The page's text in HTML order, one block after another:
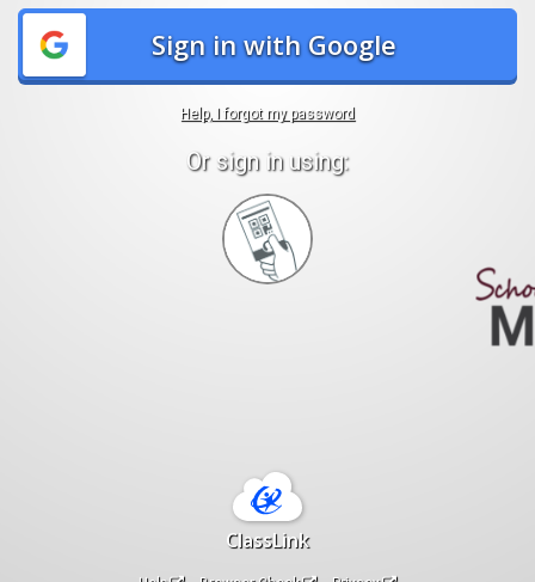
Sign in with Google
Help, I forgot my password
Or sign in using:
ClassLink